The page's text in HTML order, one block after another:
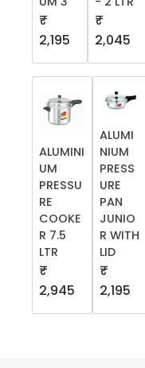
₹
2,195
₹
2,045
ALUMINI
UM
PRESSU
RE
COOKE
R 7.5
LTR
₹
2,945
ALUMI
NIUM
PRESS
URE
PAN
JUNIO
R WITH
LID
₹
2,195